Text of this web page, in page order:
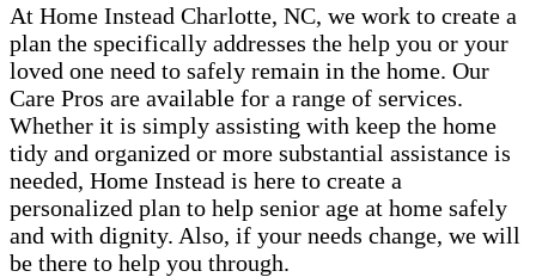
At Home Instead Charlotte, NC, we work to create a
plan the specifically addresses the help you or your
loved one need to safely remain in the home. Our
Care Pros are available for a range of services.
Whether it is simply assisting with keep the home
tidy and organized or more substantial assistance is
needed, Home Instead is here to create a
personalized plan to help senior age at home safely
and with dignity. Also, if your needs change, we will
be there to help you through.